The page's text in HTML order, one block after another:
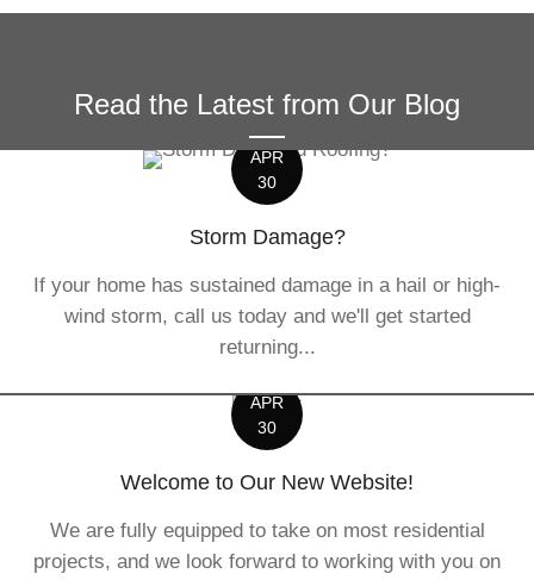
Read the Latest from Our Blog
APR
30
Storm Damage?
If your home has sustained damage in a hail or high-
wind storm, call us today and we'll get started
returning...
APR
30
Welcome to Our New Website!
We are fully equipped to take on most residential
projects, and we look forward to working with you on